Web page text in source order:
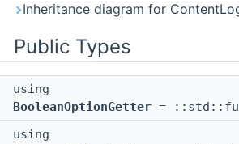
Inheritance diagram for
Public Types
using
BooleanOptionGetter =
using